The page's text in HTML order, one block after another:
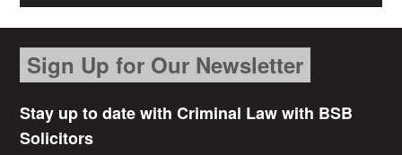
Sign Up for Our Newsletter
Stay up to date with Criminal Law with BSB
Solicitors